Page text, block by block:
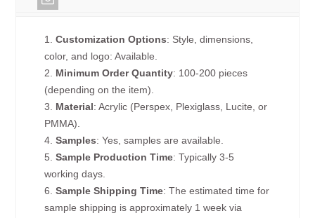
1.Customization Options: Style, dimensions,
color, and logo: Available.
2. Minimum Order Quantity: 100-200 pieces
(depending on the item).
3. Material: Acrylic (Perspex, Plexiglass, Lucite, or
PMMA).
4.Samples: Yes, samples are available.
5.Sample Production Time: Typically 3-5
working days.
6.Sample Shipping Time: The estimated time for
sample shipping is approximately 1 week via